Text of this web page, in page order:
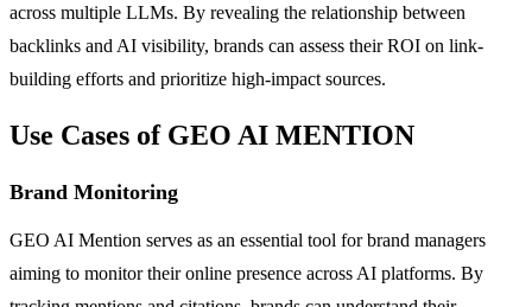
across multiple LLMs. By revealing the relationship between
backlinks and AI visibility, brands can assess their ROI on link-
building efforts and prioritize high-impact sources.
Use Cases of GEO AI MENTION
Brand Monitoring
GEO AI Mention serves as an essential tool for brand managers
aiming to monitor their online presence across AI platforms. By